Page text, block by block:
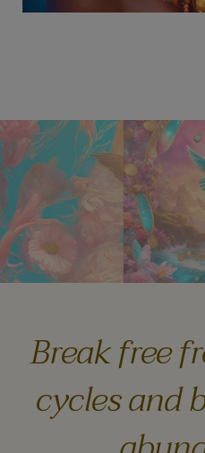
Break free
cycles and